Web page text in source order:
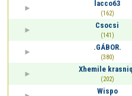
lacco63
(162)
Csocsi
(141)
.GÁBOR.
(380)
Xhemile
(202)
Wispo